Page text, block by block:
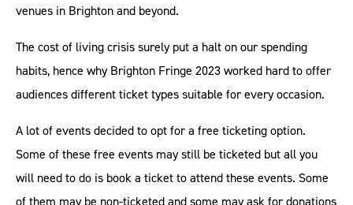
venues in Brighton and beyond.
The cost of living crisis surely put a halt on our spending
habits, hence why Brighton Fringe 2023 worked hard to offer
audiences different ticket types suitable for every occasion.
A lot of events decided to opt for a free ticketing option.
Some of these free events may still be ticketed but all you
will need to do is book a ticket to attend these events. Some
of them may be non-ticketed and some may ask for donations